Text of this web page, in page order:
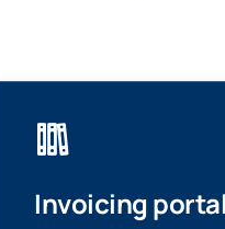
Invoicing